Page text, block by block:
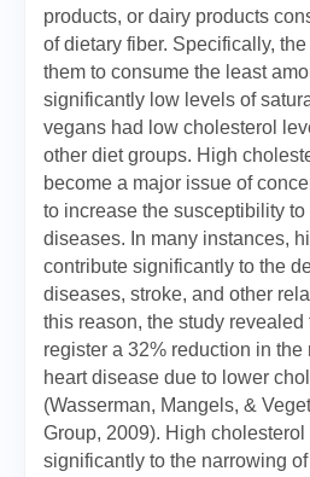
products, or dairy products
of dietary fiber. Specifically,
them to consume the least
significantly low levels of
vegans had low cholesterol
other diet groups. High
become a major issue of
to increase the susceptibility
diseases. In many instances,
contribute significantly to the
diseases, stroke, and other
this reason, the study
register a 32% reduction in
heart disease due to lower
(Wasserman, Mangels, &
Group, 2009). High
significantly to the narrowing